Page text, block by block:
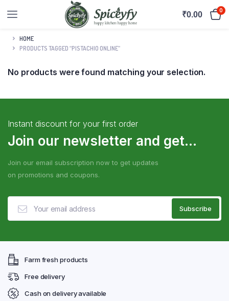
₹0.00 0
HOME
PRODUCTS TAGGED “PISTACHIO ONLINE”
No products were found matching your selection.
Instant discount for your first order
Join our newsletter and get...
Join our email subscription now to get updates
on promotions and coupons.
Farm fresh products
Free delivery
Cash on delivery available